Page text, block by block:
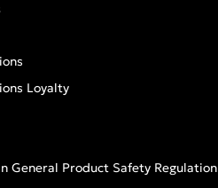
Loyalty
General Product Safety Regulation